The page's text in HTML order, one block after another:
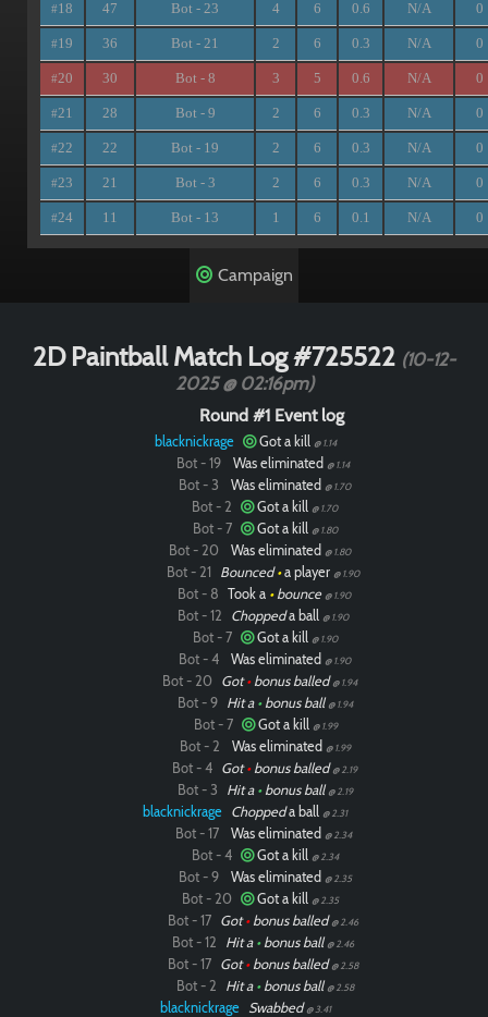
#18 47 Bot - 23 4 6 0.6 N/A 0
#19 36 Bot - 21 2 6 0.3 N/A 0
#20 30 Bot - 8 3 5 0.6 N/A 0
#21 28 Bot - 9 2 6 0.3 N/A 0
#22 22 Bot - 19 2 6 0.3 N/A 0
#23 21 Bot - 3 2 6 0.3 N/A 0
#24 11 Bot - 13 1 6 0.1 N/A 0
Campaign
2D Paintball Match Log #725522 (10-12-
2025 @ 02:16pm)
Round #1 Event log
blacknickrage Got a kill @ 1.14
Bot - 19 Was eliminated @ 1.14
Bot - 3 Was eliminated @ 1.70
Bot - 2 Got a kill @ 1.70
Bot - 7 Got a kill @ 1.80
Bot - 20 Was eliminated @ 1.80
Bot - 21 Bounced•a player @ 1.90
Bot - 8 Took a •bounce @ 1.90
Bot - 12 Choppeda ball @ 1.90
Bot - 7 Got a kill @ 1.90
Bot - 4 Was eliminated @ 1.90
Bot - 20 Got•bonus balled @ 1.94
Bot - 9 Hit a •bonus ball @ 1.94
Bot - 7 Got a kill @ 1.99
Bot - 2 Was eliminated @ 1.99
Bot - 4 Got•bonus balled @ 2.19
Bot - 3 Hit a •bonus ball @ 2.19
blacknickrage Choppeda ball @ 2.31
Bot - 17 Was eliminated @ 2.34
Bot - 4 Got a kill @ 2.34
Bot - 9 Was eliminated @ 2.35
Bot - 20 Got a kill @ 2.35
Bot - 17 Got•bonus balled @ 2.46
Bot - 12 Hit a •bonus ball @ 2.46
Bot - 17 Got•bonus balled @ 2.58
Bot - 2 Hit a •bonus ball @ 2.58
blacknickrage Swabbed @ 3.41